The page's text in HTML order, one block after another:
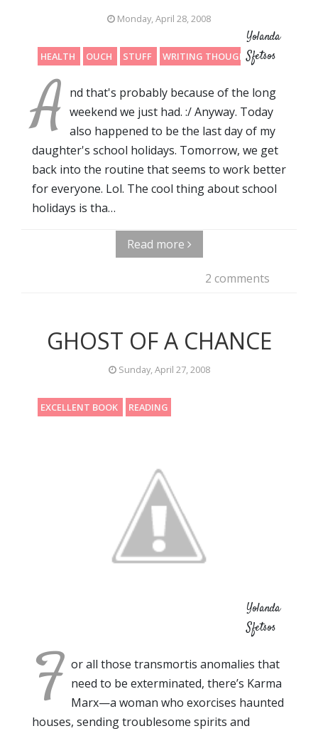
Monday, April 28, 2008
HEALTH OUCH STUFF WRITING THOUGHTS
Yolanda
Sfetsos
A nd that's probably because of the long
weekend we just had. :/ Anyway. Today
also happened to be the last day of my
daughter's school holidays. Tomorrow, we get
back into the routine that seems to work better
for everyone. Lol. The cool thing about school
holidays is tha…
Read more
2 comments
GHOST OF A CHANCE
Sunday, April 27, 2008
EXCELLENT BOOK READING
Yolanda
Sfetsos
F or all those transmortis anomalies that
need to be exterminated, there’s Karma
Marx—a woman who exorcises haunted
houses, sending troublesome spirits and